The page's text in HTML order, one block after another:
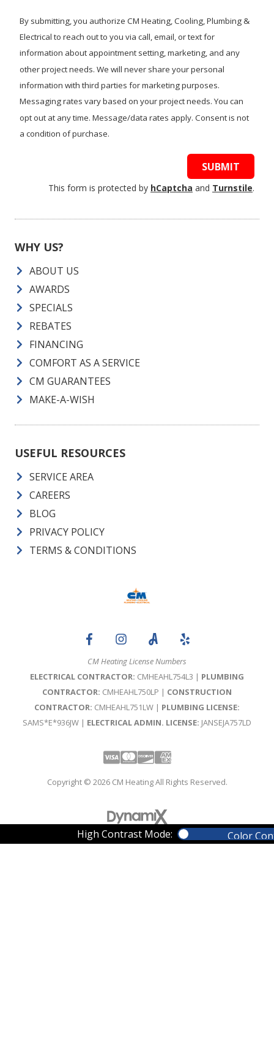
help?
By submitting, you authorize CM Heating, Cooling, Plumbing &
Electrical to reach out to you via call, email, or text for
information about appointment setting, marketing, and any
other project needs. We will never share your personal
information with third parties for marketing purposes.
Messaging rates vary based on your project needs. You can
opt out at any time. Message/data rates apply. Consent is not
a condition of purchase.
SUBMIT
This form is protected by hCaptcha and Turnstile.
WHY US?
ABOUT US
AWARDS
SPECIALS
REBATES
FINANCING
COMFORT AS A SERVICE
CM GUARANTEES
MAKE-A-WISH
USEFUL RESOURCES
SERVICE AREA
CAREERS
BLOG
PRIVACY POLICY
TERMS & CONDITIONS
CM Heating License Numbers
ELECTRICAL CONTRACTOR: CMHEAHL754L3 | PLUMBING
CONTRACTOR: CMHEAHL750LP | CONSTRUCTION
CONTRACTOR: CMHEAHL751LW | PLUMBING LICENSE:
SAMS*E*936JW | ELECTRICAL ADMIN. LICENSE: JANSEJA757LD
VisaMastercard
Discover
Copyright © 2026 CM Heating All Rights Reserved.
High Contrast Mode: Color